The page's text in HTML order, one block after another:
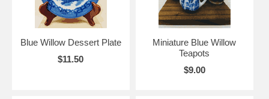
Blue Willow Dessert Plate
$11.50
Miniature Blue Willow
Teapots
$9.00